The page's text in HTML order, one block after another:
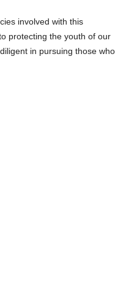
involved with this
protecting the youth of our
in pursuing those who